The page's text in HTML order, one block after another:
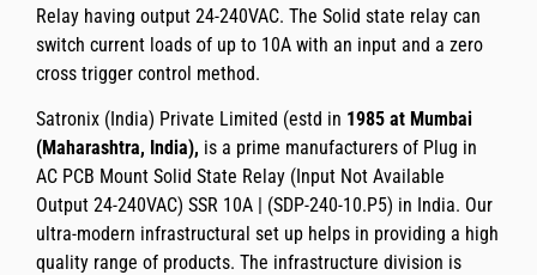
Relay having output 24-240VAC. The Solid state relay can
switch current loads of up to 10A with an input and a zero
cross trigger control method.
Satronix (India) Private Limited (estd in 1985 at Mumbai
(Maharashtra, India), is a prime manufacturers of Plug in
AC PCB Mount Solid State Relay (Input Not Available
Output 24-240VAC) SSR 10A | (SDP-240-10.P5) in India. Our
ultra-modern infrastructural set up helps in providing a high
quality range of products. The infrastructure division is